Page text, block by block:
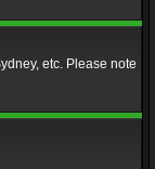
etc. Please note